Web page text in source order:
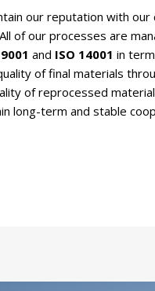
our reputation with
of our processes are
and ISO 14001 in
of final materials
of reprocessed
long-term and stable